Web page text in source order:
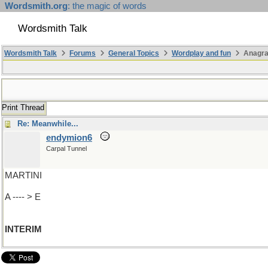
Wordsmith.org: the magic of words
Wordsmith Talk
Wordsmith Talk Forums General Topics Wordplay and fun
Print Thread
Re: Meanwhile...
endymion6
Carpal Tunnel
MARTINI
A ---- > E
INTERIM